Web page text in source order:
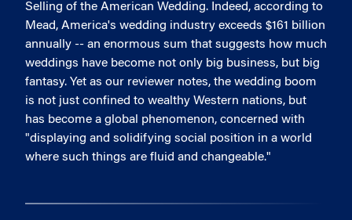
Selling of the American Wedding. Indeed, according to
Mead, America's wedding industry exceeds $161 billion
annually -- an enormous sum that suggests how much
weddings have become not only big business, but big
fantasy. Yet as our reviewer notes, the wedding boom
is not just confined to wealthy Western nations, but
has become a global phenomenon, concerned with
"displaying and solidifying social position in a world
where such things are fluid and changeable."